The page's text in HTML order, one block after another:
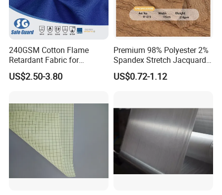
240GSM Cotton Flame
Retardant Fabric for
Protective Workwear
US$2.50-3.80
Premium 98% Polyester 2%
Spandex Stretch Jacquard
Fabric for Dresses
US$0.72-1.12